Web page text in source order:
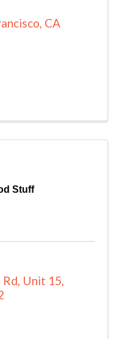
, CA
Stuff
Rd Unit 15